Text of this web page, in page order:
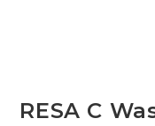
RESA C